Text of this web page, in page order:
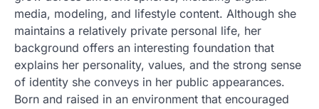
media, modeling, and lifestyle content. Although she
maintains a relatively private personal life, her
background offers an interesting foundation that
explains her personality, values, and the strong sense
of identity she conveys in her public appearances.
Born and raised in an environment that encouraged